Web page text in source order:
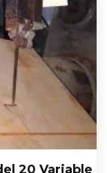
20 Variable